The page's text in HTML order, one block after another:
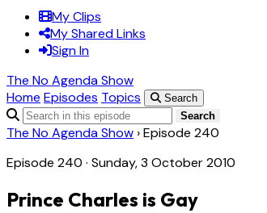
My Clips
My Shared Links
Sign In
The No Agenda Show
Home Episodes Topics
Search
Search
The No Agenda Show ›Episode 240
Episode 240 · Sunday, 3 October 2010
Prince Charles is Gay